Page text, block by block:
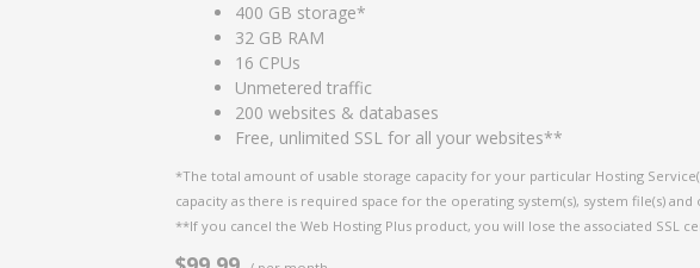
400 GB storage*
32 GB RAM
16 CPUs
Unmetered traffic
200 websites & databases
Free, unlimited SSL for all your websites**
*The total amount of usable storage capacity for your particular Hosting
capacity as there is required space for the operating system(s), system file(s)
**If you cancel the Web Hosting Plus product, you will lose the associated SSL